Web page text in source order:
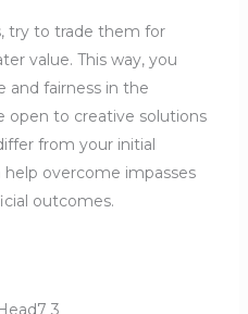
try to trade them for
value. This way, you
and fairness in the
open to creative solutions
from your initial
help overcome impasses
outcomes.